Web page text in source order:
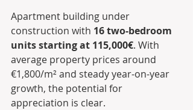
Apartment building under
construction with 16 two-bedroom
units starting at 115,000€. With
average property prices around
€1,800/m² and steady year-on-year
growth, the potential for
appreciation is clear.